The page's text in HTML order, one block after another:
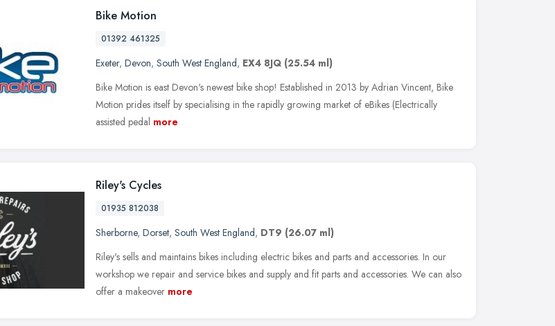
Bike Motion
01392 461325
Exeter, Devon, South West England, EX4 8JQ (25.54 ml)
Bike Motion is east Devon's newest bike shop! Established in 2013 by Adrian Vincent, Bike
Motion prides itself by specialising in the rapidly growing market of eBikes (Electrically
assisted pedal more
Riley's Cycles
01935 812038
Sherborne, Dorset, South West England, DT9 (26.07 ml)
Riley's sells and maintains bikes including electric bikes and parts and accessories. In our
workshop we repair and service bikes and supply and fit parts and accessories. We can also
offer a makeover more